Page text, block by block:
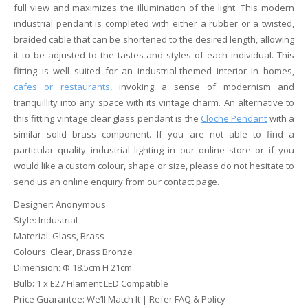
full view and maximizes the illumination of the light. This modern
industrial pendant is completed with either a rubber or a twisted,
braided cable that can be shortened to the desired length, allowing
it to be adjusted to the tastes and styles of each individual. This
fitting is well suited for an industrial-themed interior in homes,
cafes or restaurants, invoking a sense of modernism and
tranquillity into any space with its vintage charm. An alternative to
this fitting vintage clear glass pendant is the Cloche Pendant with a
similar solid brass component. If you are not able to find a
particular quality industrial lighting in our online store or if you
would like a custom colour, shape or size, please do not hesitate to
send us an online enquiry from our contact page.
Designer: Anonymous
Style: Industrial
Material: Glass, Brass
Colours: Clear, Brass Bronze
Dimension: Ф 18.5cm H 21cm
Bulb: 1 x E27 Filament LED Compatible
Price Guarantee: We’ll Match It | Refer FAQ & Policy